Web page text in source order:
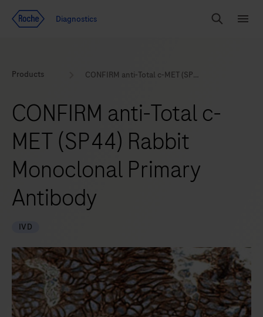
Redirect
Diagnostics
Search
Products CONFIRM anti-Total c-MET (SP44) Rabbit Monoclonal Primary Antibody
CONFIRM anti-Total c-
MET (SP44) Rabbit
Monoclonal Primary
Antibody
IVD